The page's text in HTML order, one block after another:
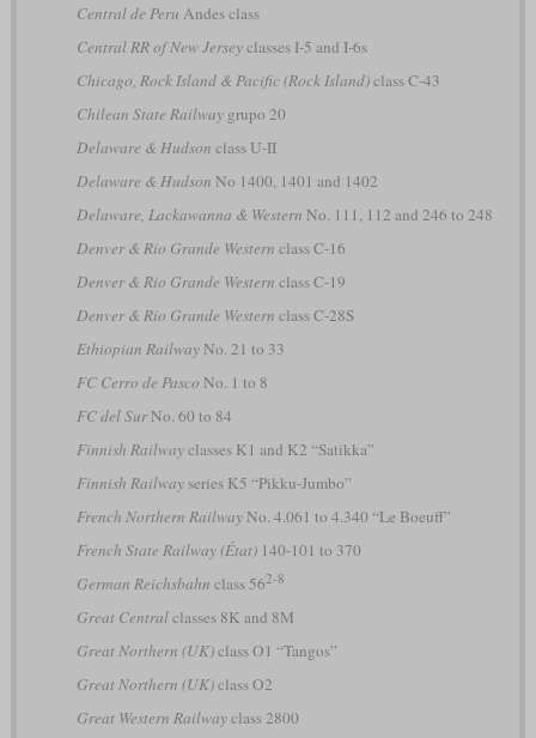
Central de Peru Andes class
Central RR of New Jerseyclasses I-5 and I-6s
Chicago, Rock Island & Pacific (Rock Island)class C-43
Chilean State Railwaygrupo 20
Delaware & Hudson class U-II
Delaware & Hudson No 1400, 1401 and 1402
Delaware, Lackawanna & Western No. 111, 112 and 246 to 248
Denver & Rio Grande Western class C-16
Denver & Rio Grande Western class C-19
Denver & Rio Grande Western class C-28S
Ethiopian RailwayNo. 21 to 33
FC Cerro de Pasco No. 1 to 8
FC del SurNo. 60 to 84
Finnish Railwayclasses K1 and K2 “Satikka”
Finnish Railwayseries K5 “Pikku-Jumbo”
French Northern RailwayNo. 4.061 to 4.340 “Le Boeuff”
French State Railway (État)140-101 to 370
German Reichsbahn class 562-8
Great Centralclasses 8K and 8M
Great Northern (UK)class O1 “Tangos”
Great Northern (UK)class O2
Great Western Railwayclass 2800